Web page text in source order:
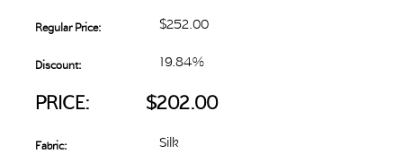
Regular Price: $252.00
Discount: 19.84%
PRICE: $202.00
Fabric: Silk